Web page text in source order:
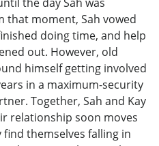
that moment, Sah vowed
doing time, and help
out. However, old
himself getting involved
in a maximum-security
Together, Sah and Kay
relationship soon moves
themselves falling in